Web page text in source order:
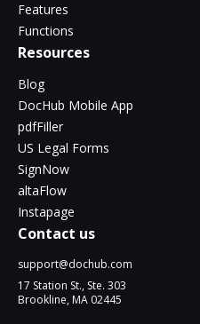
Features
Functions
Resources
Blog
DocHub Mobile App
pdfFiller
US Legal Forms
SignNow
altaFlow
Instapage
Contact us
support@dochub.com
17 Station St., Ste. 303
Brookline, MA 02445